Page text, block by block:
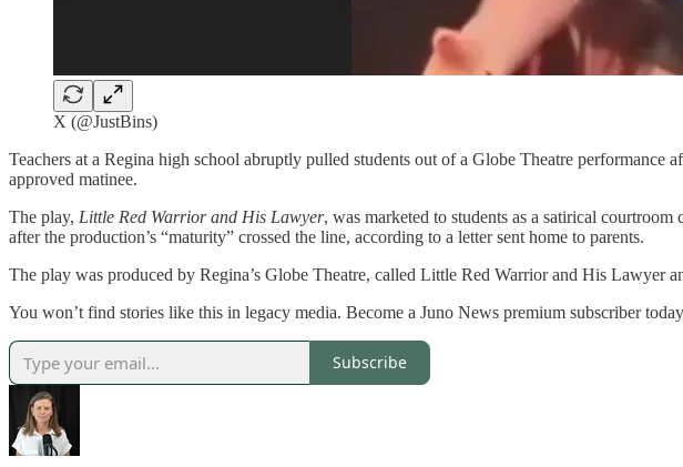
X (@JustBins)
Teachers at a Regina high school abruptly pulled students out of a Globe Theatre
approved matinee.
The play, Little Red Warrior and His Lawyer, was marketed to students as a satirical
after the production’s “maturity” crossed the line, according to a letter sent home to parents.
The play was produced by Regina’s Globe Theatre, called Little Red Warrior and His Lawyer
You won’t find stories like this in legacy media. Become a Juno News premium subscriber
Subscribe